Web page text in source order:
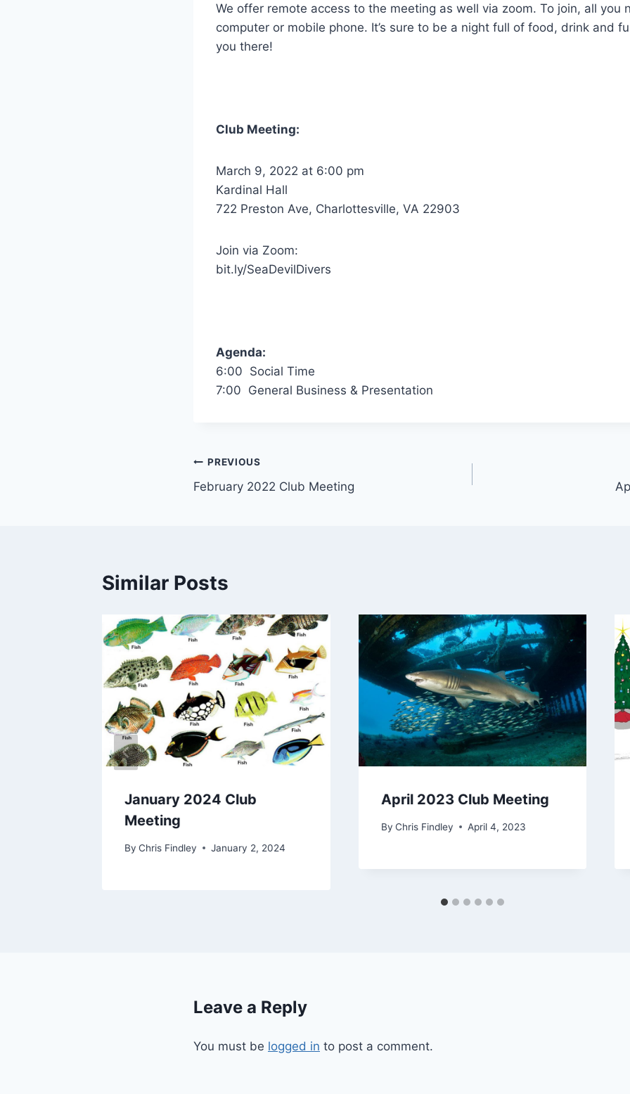
We offer remote access to the meeting as well via zoom. To join, all you
computer or mobile phone. It’s sure to be a night full of food, drink and
you there!
Club Meeting:
March 9, 2022 at 6:00 pm
Kardinal Hall
722 Preston Ave, Charlottesville, VA 22903
Join via Zoom:
bit.ly/SeaDevilDivers
Agenda:
6:00 Social Time
7:00 General Business & Presentation
Post
navigation
PREVIOUS
February 2022 Club Meeting
Similar Posts
January 2024 Club
Meeting
By Chris Findley January 2, 2024
April 2023 Club Meeting
By Chris Findley April 4, 2023
Leave a Reply
You must be logged in to post a comment.